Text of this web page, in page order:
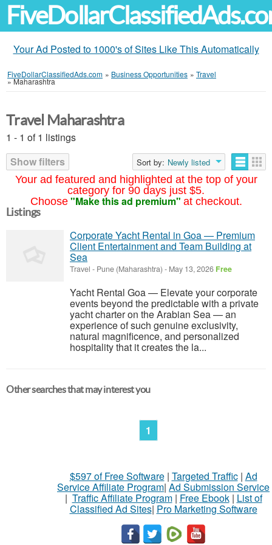
Your Ad Posted to 1000's of Sites Like This Automatically
FiveDollarClassifiedAds.com » Business Opportunities » Travel
»Maharashtra
Your ad featured and highlighted at the top of your
category for 90 days just $5.
Choose "Make this ad premium" at checkout.
Travel Maharashtra
1 - 1 of 1 listings
Show filters
Sort by: Newly listed
Listings
Corporate Yacht Rental in Goa — Premium
Client Entertainment and Team Building at
Sea
Travel - Pune (Maharashtra) - May 13, 2026 Free
Yacht Rental Goa — Elevate your corporate
events beyond the predictable with a private
yacht charter on the Arabian Sea — an
experience of such genuine exclusivity,
natural magnificence, and personalized
hospitality that it creates the la...
Other searches that may interest you
1
$597 of Free Software| Targeted Traffic| Ad
Service Affiliate Program| Ad Submission Service
| Traffic Affiliate Program| Free Ebook| List of
Classified Ad Sites| Pro Marketing Software